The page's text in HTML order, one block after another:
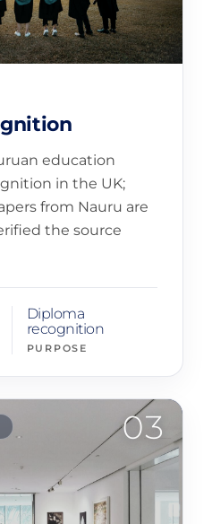
education
in the UK;
from Nauru are
the source
Diploma
recognition
PURPOSE
03